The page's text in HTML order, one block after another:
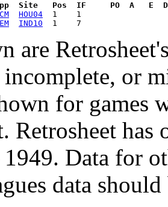
Site   Pos  IF     PO  A   E  DP
HOU04
IND10
are
incomplete, or
for games
Retrosheet
Data for
data